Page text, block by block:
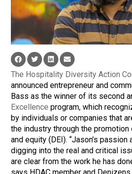
The Hospitality Diversity Action
announced entrepreneur and
Bass as the winner of its second
Excellence program, which
by individuals or companies that
the industry through the
and equity (DEI). “Jason’s
digging into the real and critical
are clear from the work he has